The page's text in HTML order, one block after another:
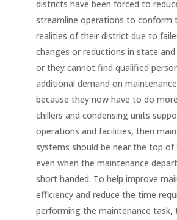
districts have been forced to
streamline operations to conform
realities of their district due to
changes or reductions in state
or they cannot find qualified
additional demand on
because they now have to do
chillers and condensing units
operations and facilities, then
systems should be near the top of
even when the maintenance
short handed. To help improve
efficiency and reduce the time
performing the maintenance task,